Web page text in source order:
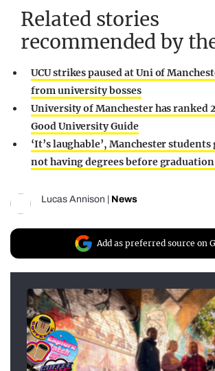
Related stories
recommended by
UCU strikes paused at Uni of
from university bosses
University of Manchester has ranked
Good University Guide
‘It’s laughable’, Manchester
not having degrees before graduation
Lucas Annison News
Add as preferred source on